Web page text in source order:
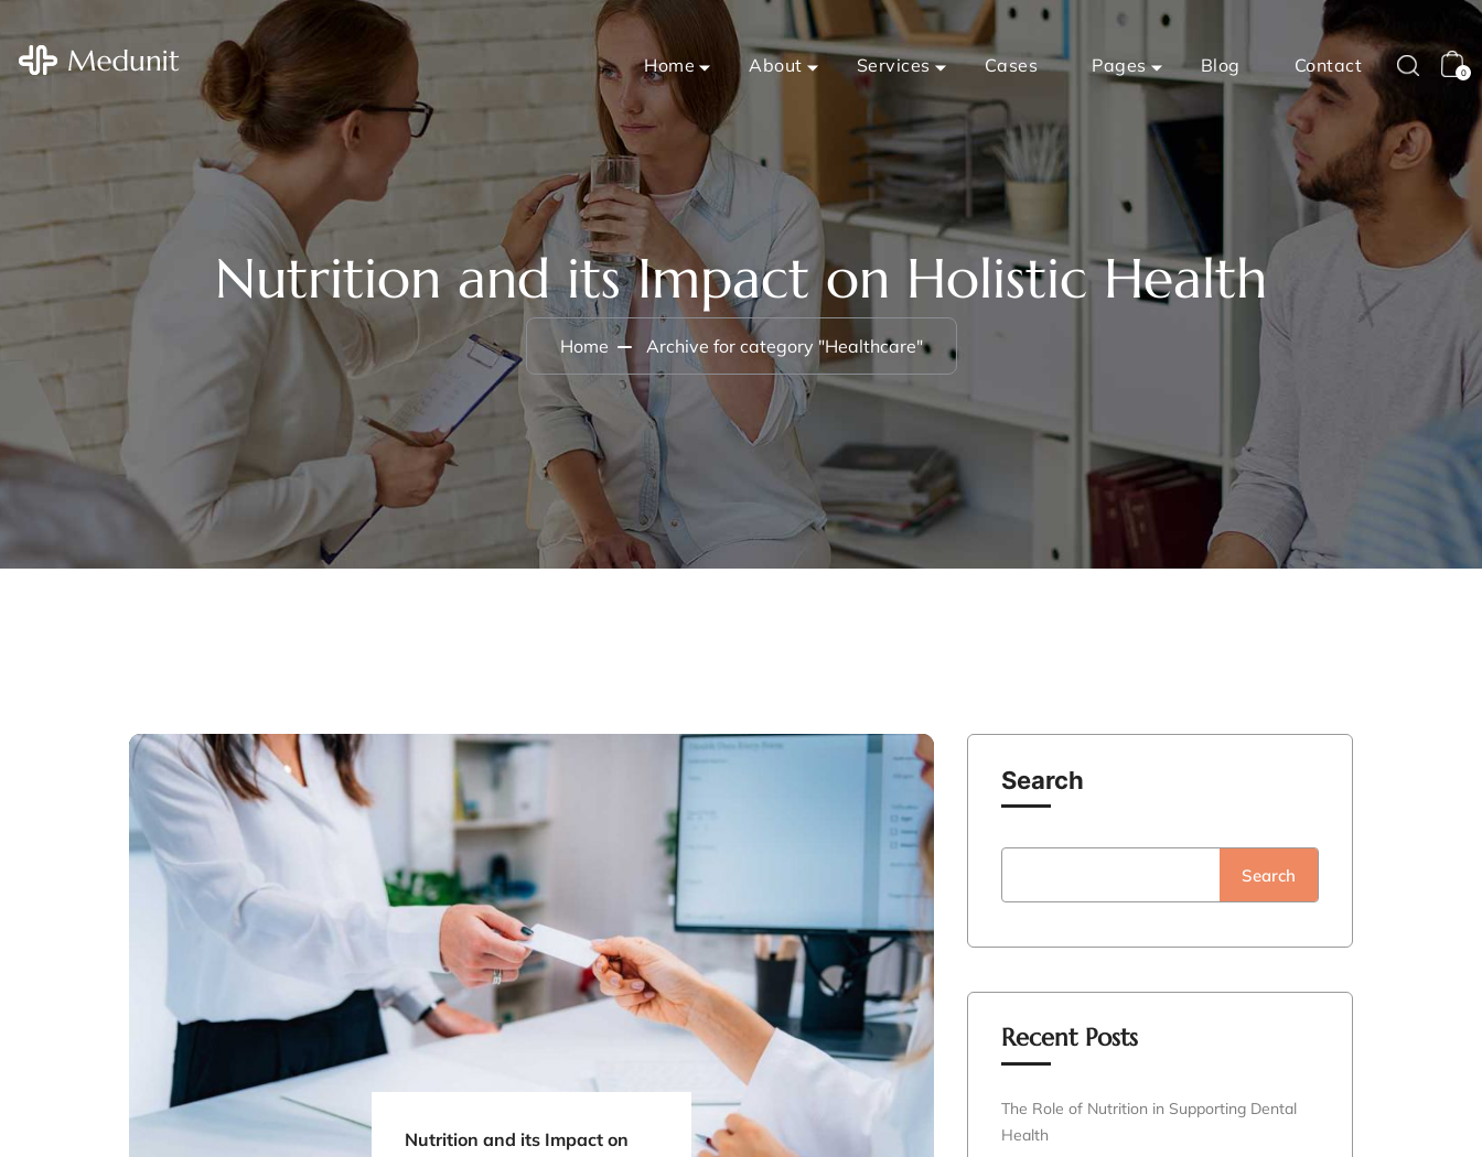
Home About Services Cases Pages Blog Contact 0
Nutrition and its Impact on Holistic Health
Home Archive for category "Healthcare"
Nutrition and its Impact on
Search
Search
Recent Posts
The Role of Nutrition in Supporting Dental
Health